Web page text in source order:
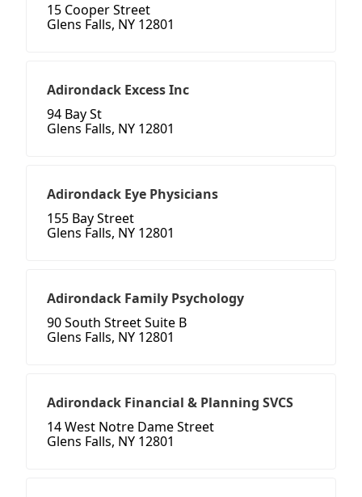
15 Cooper Street
Glens Falls, NY 12801
Adirondack Excess Inc
94 Bay St
Glens Falls, NY 12801
Adirondack Eye Physicians
155 Bay Street
Glens Falls, NY 12801
Adirondack Family Psychology
90 South Street Suite B
Glens Falls, NY 12801
Adirondack Financial & Planning SVCS
14 West Notre Dame Street
Glens Falls, NY 12801